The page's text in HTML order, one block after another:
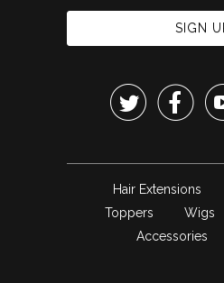
 
Hair Extensions
Toppers
Wigs
Accessories